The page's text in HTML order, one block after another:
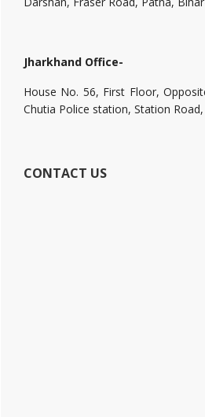
Jharkhand Office-
House No. 56, First Floor,
Chutia Police station, Station Road,
CONTACT US